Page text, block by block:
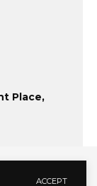
ACCEPT
Place,